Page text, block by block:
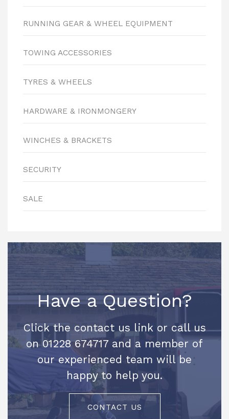
RUNNING GEAR & WHEEL EQUIPMENT
TOWING ACCESSORIES
TYRES & WHEELS
HARDWARE & IRONMONGERY
WINCHES & BRACKETS
SECURITY
SALE
Have a Question?
Click the contact us link or call us
on 01228 674717 and a member of
our experienced team will be
happy to help you.
CONTACT US